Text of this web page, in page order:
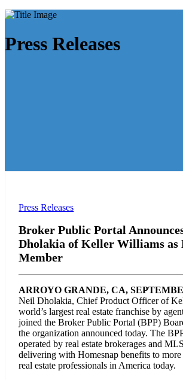
Press Releases
Press Releases
Broker Public Portal
Dholakia of Keller Williams as
Member
ARROYO GRANDE, CA,
Neil Dholakia, Chief Product Officer of
world’s largest real estate franchise by
joined the Broker Public Portal (BPP)
the organization announced today. The
operated by real estate brokerages and
delivering with Homesnap benefits to
real estate professionals in America today.